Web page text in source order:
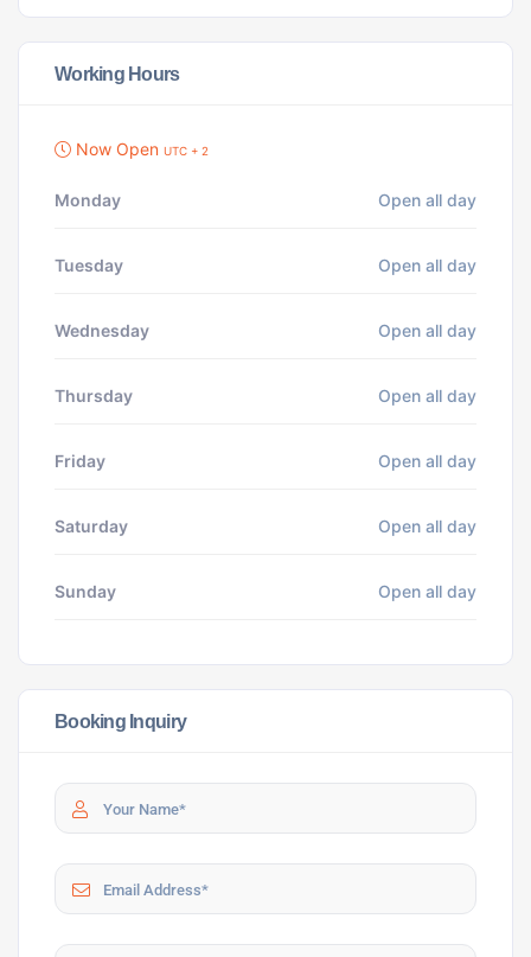
Working Hours
Now Open UTC + 2
Monday Open all day
Tuesday Open all day
Wednesday Open all day
Thursday Open all day
Friday Open all day
Saturday Open all day
Sunday Open all day
Booking Inquiry